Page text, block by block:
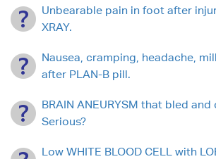
Unbearable pain in foot after
XRAY.
Nausea, cramping, headache,
after PLAN-B pill.
BRAIN ANEURYSM that bled
Serious?
Low WHITE BLOOD CELL with